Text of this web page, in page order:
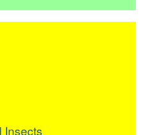
Insects